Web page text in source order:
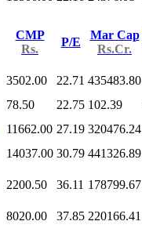
CMP
Rs.
P/E
Mar Cap
Rs.Cr.
3502.00 22.71 435483.80
78.50 22.75 102.39
11662.00 27.19 320476.24
14037.00 30.79 441326.89
2200.50 36.11 178799.67
8020.00 37.85 220166.41